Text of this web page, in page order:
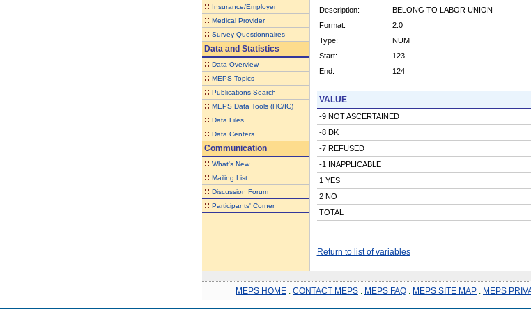
:: Insurance/Employer
:: Medical Provider
:: Survey Questionnaires
Data and Statistics
:: Data Overview
:: MEPS Topics
:: Publications Search
:: MEPS Data Tools (HC/IC)
:: Data Files
:: Data Centers
Communication
:: What's New
:: Mailing List
:: Discussion Forum
:: Participants' Corner
Description:
BELONG TO LABOR UNION
Format:
2.0
Type:
NUM
Start:
123
End:
124
VALUE
-9 NOT ASCERTAINED
-8 DK
-7 REFUSED
-1 INAPPLICABLE
1 YES
2 NO
TOTAL
Return to list of variables
MEPS HOME CONTACT MEPS MEPS FAQ MEPS SITE MAP MEPS